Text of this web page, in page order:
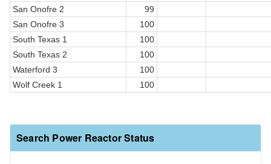
San Onofre 2
99
San Onofre 3
100
South Texas 1
100
South Texas 2
100
Waterford 3
100
Wolf Creek 1
100
Search Power Reactor Status